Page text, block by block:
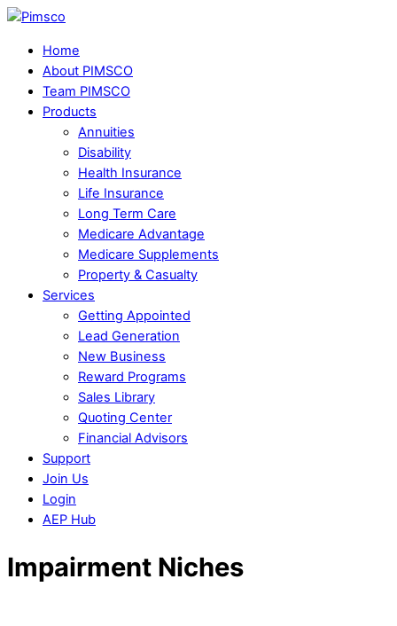
Skip
content
Menu
Home
About PIMSCO
Team PIMSCO
Products
Annuities
Disability
Health Insurance
Life Insurance
Long Term Care
Medicare Advantage
Medicare Supplements
Property & Casualty
Services
Getting Appointed
Lead Generation
New Business
Reward Programs
Sales Library
Quoting Center
Financial Advisors
Support
Join Us
Login
AEP Hub
Menu
Impairment Niches